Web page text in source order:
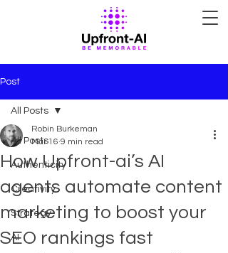
Post
All Posts
Authenticity
Creativity
Strategy
AI
All Posts
How Upfront-ai’s AI
agents automate content
marketing to boost your
SEO rankings fast
Robin Burkeman
Mar 16 9 min read